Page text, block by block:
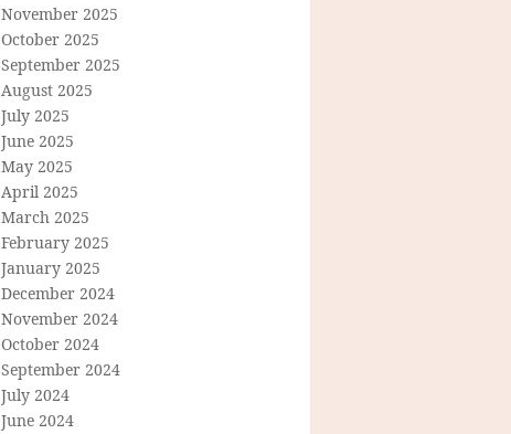
November 2025
October 2025
September 2025
August 2025
July 2025
June 2025
May 2025
April 2025
March 2025
February 2025
January 2025
December 2024
November 2024
October 2024
September 2024
July 2024
June 2024